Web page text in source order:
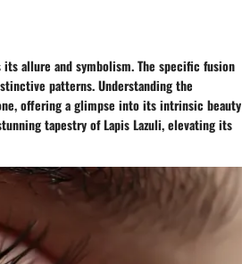
allure and symbolism. The specific fusion
patterns. Understanding the
offering a glimpse into its intrinsic beauty
tapestry of Lapis Lazuli, elevating its